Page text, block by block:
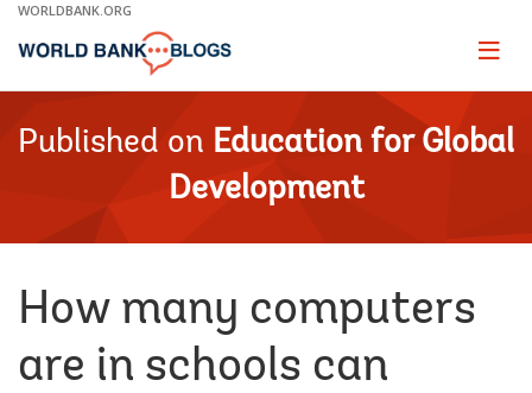
Skip
Main
WORLDBANK.ORG
Page
Published on Education for Global
Development
How many computers
are in schools can